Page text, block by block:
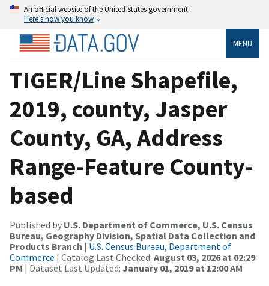
An official website of the United States government
Here’s how you know
MENU
TIGER/Line Shapefile,
2019, county, Jasper
County, GA, Address
Range-Feature County-
based
Published by U.S. Department of Commerce, U.S. Census
Bureau, Geography Division, Spatial Data Collection and
Products Branch | U.S. Census Bureau, Department of
Commerce | Catalog Last Checked: August 03, 2026 at 02:29
PM | Dataset Last Updated: January 01, 2019 at 12:00 AM